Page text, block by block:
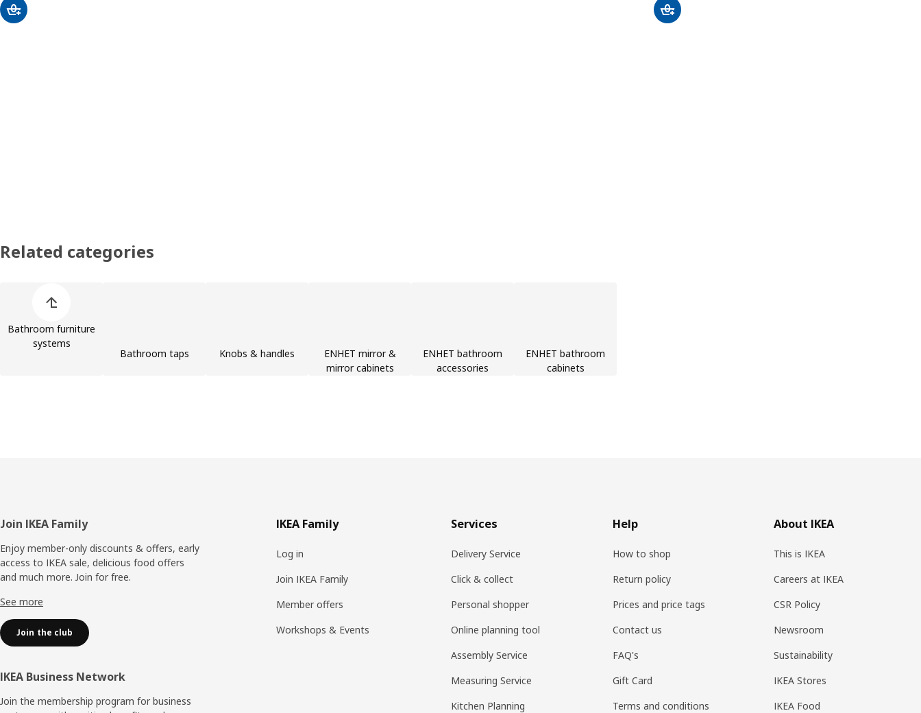
Related categories
Bathroom furniture
systems
Bathroom taps Knobs & handles
ENHET mirror &
mirror cabinets
ENHET bathroom
accessories
ENHET bathroom
cabinets
Footer
Join IKEA Family
Enjoy member-only discounts & offers, early
access to IKEA sale, delicious food offers
and much more. Join for free.​
See more
Join the club
IKEA Business Network
Join the membership program for business
IKEA Family
Log in
Join IKEA Family
Member offers
Workshops & Events
Services
Delivery Service
Click & collect
Personal shopper
Online planning tool
Assembly Service
Measuring Service
Kitchen Planning
Help
How to shop
Return policy
Prices and price tags
Contact us
FAQ's
Gift Card
Terms and conditions
About IKEA
This is IKEA
Careers at IKEA
CSR Policy
Newsroom
Sustainability
IKEA Stores
IKEA Food